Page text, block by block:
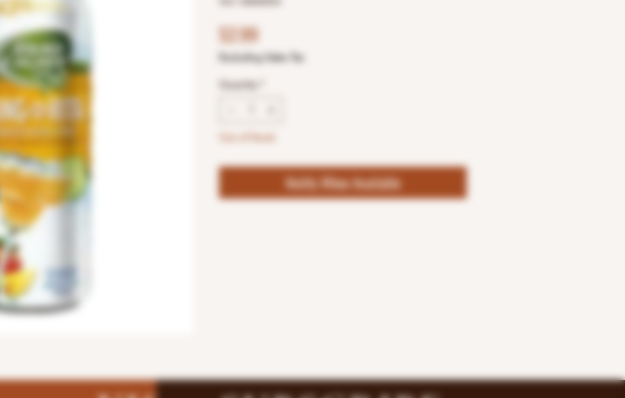
$2.99Price
Excluding Sales Tax
Quantity
Notify When Available